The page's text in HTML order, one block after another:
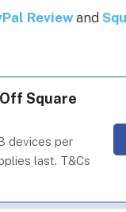
Reviewand
Square
devices per
last. T&Cs